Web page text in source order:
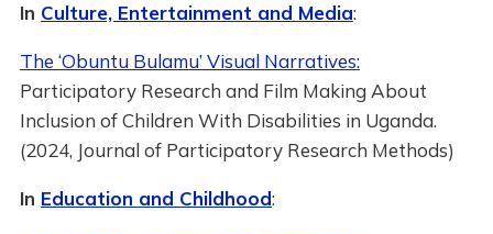
In Culture, Entertainment and Media:
The ‘Obuntu Bulamu’ Visual Narratives:
Participatory Research and Film Making About
Inclusion of Children With Disabilities in Uganda.
(2024, Journal of Participatory Research Methods)
In Education and Childhood: